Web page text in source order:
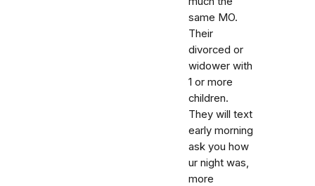
same MO.
Their
divorced or
widower with
1 or more
children.
They will text
early morning
ask you how
ur night was,
more